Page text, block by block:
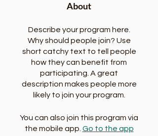
About
Describe your program here.
Why should people join? Use
short catchy text to tell people
how they can benefit from
participating. A great
description makes people more
likely to join your program.
You can also join this program via
the mobile app. Go to the app